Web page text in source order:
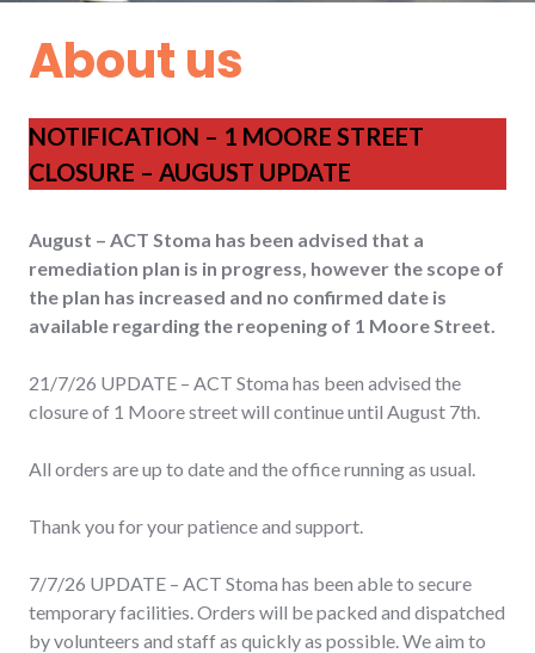
About us
NOTIFICATION – 1 MOORE STREET
CLOSURE – AUGUST UPDATE
August – ACT Stoma has been advised that a
remediation plan is in progress, however the scope of
the plan has increased and no confirmed date is
available regarding the reopening of 1 Moore Street.
21/7/26 UPDATE – ACT Stoma has been advised the
closure of 1 Moore street will continue until August 7th.
All orders are up to date and the office running as usual.
Thank you for your patience and support.
7/7/26 UPDATE – ACT Stoma has been able to secure
temporary facilities. Orders will be packed and dispatched
by volunteers and staff as quickly as possible. We aim to